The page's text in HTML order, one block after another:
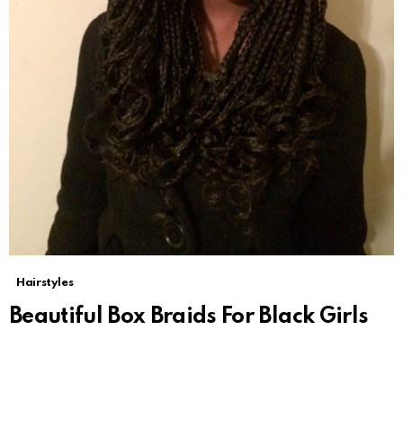
Hairstyles
Beautiful Box Braids For Black Girls